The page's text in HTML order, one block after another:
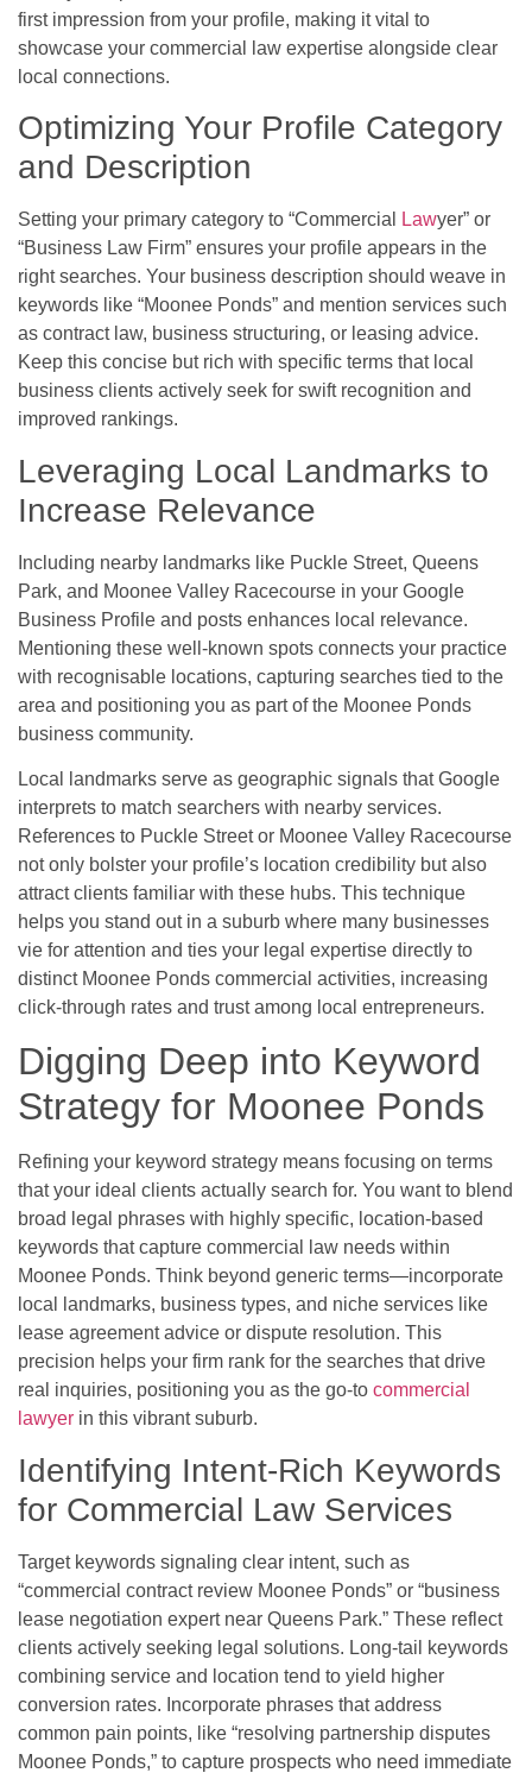
first impression from your profile, making it vital to
showcase your commercial law expertise alongside clear
local connections.
Optimizing Your Profile Category
and Description
Setting your primary category to “Commercial Lawyer” or
“Business Law Firm” ensures your profile appears in the
right searches. Your business description should weave in
keywords like “Moonee Ponds” and mention services such
as contract law, business structuring, or leasing advice.
Keep this concise but rich with specific terms that local
business clients actively seek for swift recognition and
improved rankings.
Leveraging Local Landmarks to
Increase Relevance
Including nearby landmarks like Puckle Street, Queens
Park, and Moonee Valley Racecourse in your Google
Business Profile and posts enhances local relevance.
Mentioning these well-known spots connects your practice
with recognisable locations, capturing searches tied to the
area and positioning you as part of the Moonee Ponds
business community.
Local landmarks serve as geographic signals that Google
interprets to match searchers with nearby services.
References to Puckle Street or Moonee Valley Racecourse
not only bolster your profile’s location credibility but also
attract clients familiar with these hubs. This technique
helps you stand out in a suburb where many businesses
vie for attention and ties your legal expertise directly to
distinct Moonee Ponds commercial activities, increasing
click-through rates and trust among local entrepreneurs.
Digging Deep into Keyword
Strategy for Moonee Ponds
Refining your keyword strategy means focusing on terms
that your ideal clients actually search for. You want to blend
broad legal phrases with highly specific, location-based
keywords that capture commercial law needs within
Moonee Ponds. Think beyond generic terms—incorporate
local landmarks, business types, and niche services like
lease agreement advice or dispute resolution. This
precision helps your firm rank for the searches that drive
real inquiries, positioning you as the go-to commercial
lawyer in this vibrant suburb.
Identifying Intent-Rich Keywords
for Commercial Law Services
Target keywords signaling clear intent, such as
“commercial contract review Moonee Ponds” or “business
lease negotiation expert near Queens Park.” These reflect
clients actively seeking legal solutions. Long-tail keywords
combining service and location tend to yield higher
conversion rates. Incorporate phrases that address
common pain points, like “resolving partnership disputes
Moonee Ponds,” to capture prospects who need immediate